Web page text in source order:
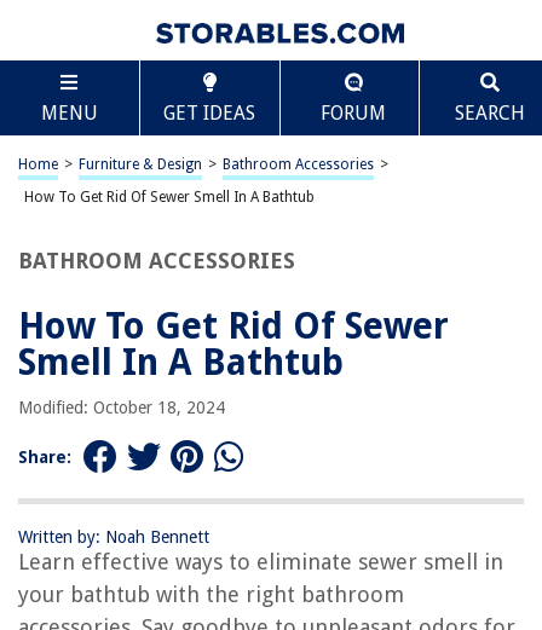
MENU GET IDEAS FORUM SEARCH
Home > Furniture & Design > Bathroom Accessories >
How To Get Rid Of Sewer Smell In A Bathtub
BATHROOM ACCESSORIES
How To Get Rid Of Sewer
Smell In A Bathtub
Modified: October 18, 2024
Share:
Written by: Noah Bennett
Learn effective ways to eliminate sewer smell in
your bathtub with the right bathroom
TABLE OF CONTENTS
How To Get Rid Of Sewer Smell In A Bathtub
Common Causes of Sewer Smell in Bathtub
DIY Solutions for Eliminating Sewer Smell
Frequently Asked Questions about How To Get Rid Of Sewer Smell In A
RELATED ARTICLES
The Rise of Pet-Conscious Home Design: 4 Ways It's Changing Modern
Homes
How To Baby Proof A Coffee Table
Scroll